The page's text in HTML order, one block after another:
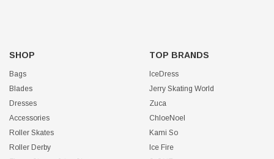
SHOP
Bags
Blades
Dresses
Accessories
Roller Skates
Roller Derby
TOP BRANDS
IceDress
Jerry Skating World
Zuca
ChloeNoel
Kami So
Ice Fire